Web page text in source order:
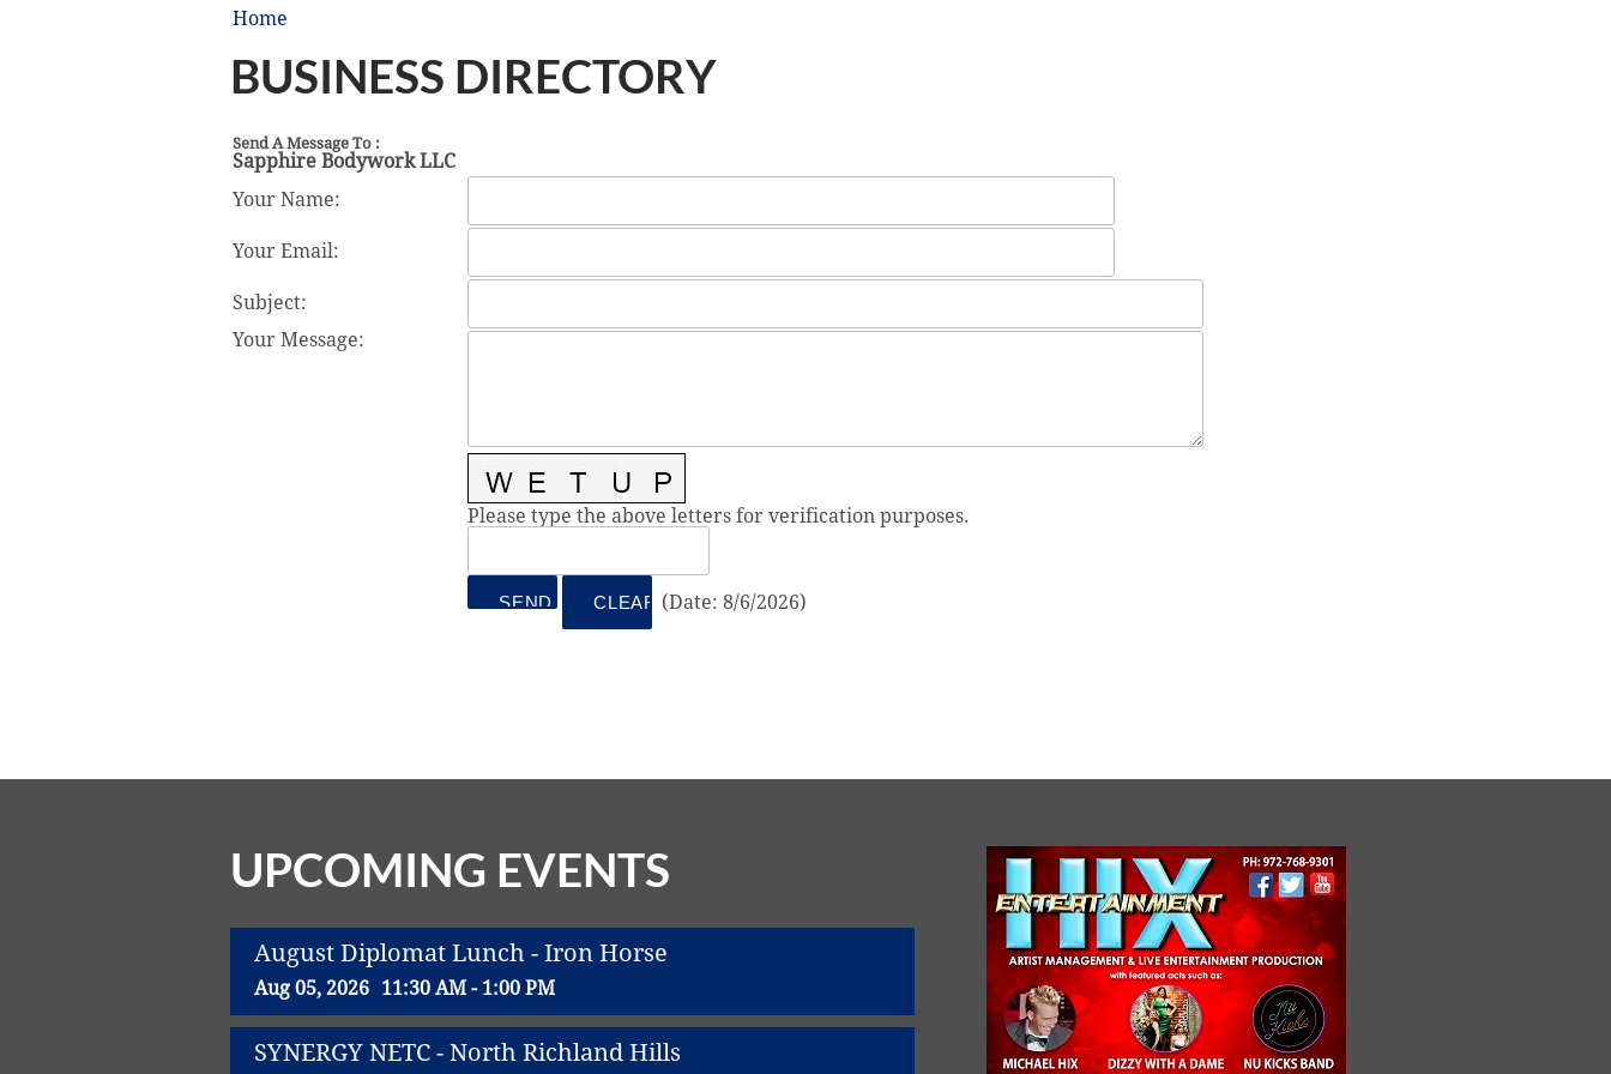
Home
BUSINESS DIRECTORY
Send A Message To :
Sapphire Bodywork LLC
Your Name:
Your Email:
Subject:
Your Message:
Please type the above letters for verification purposes.
(Date: 8/6/2026)
UPCOMING EVENTS
August Diplomat Lunch - Iron Horse
Aug 05, 2026 11:30 AM - 1:00 PM
SYNERGY NETC - North Richland Hills